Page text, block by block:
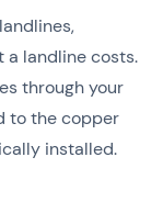
a landline costs.
through your
to the copper
installed.